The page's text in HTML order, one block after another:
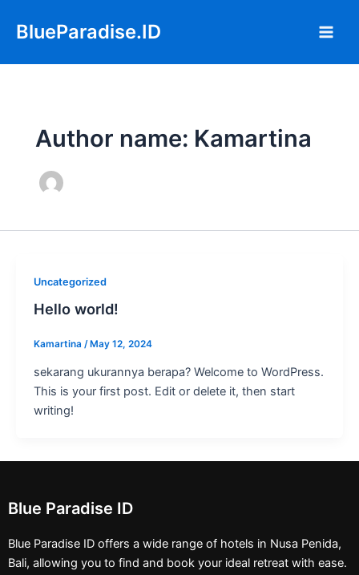
BlueParadise.ID
Author name: Kamartina
Uncategorized
Hello world!
Kamartina / May 12, 2024
sekarang ukurannya berapa? Welcome to WordPress.
This is your first post. Edit or delete it, then start
writing!
Blue Paradise ID
Blue Paradise ID offers a wide range of hotels in Nusa Penida,
Bali, allowing you to find and book your ideal retreat with ease.